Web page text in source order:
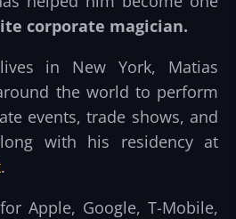
corporate magician.
in New York, Matias
the world to perform
events, trade shows, and
with his residency at
.
Apple, Google, T-Mobile,